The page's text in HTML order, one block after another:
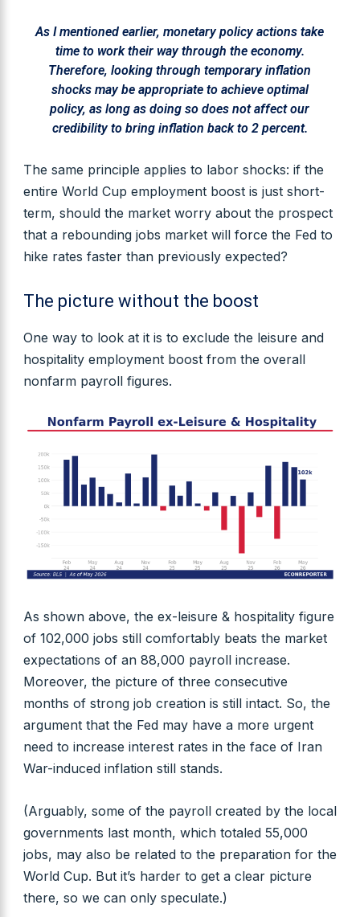
As I mentioned earlier, monetary policy actions take
time to work their way through the economy.
Therefore, looking through temporary inflation
shocks may be appropriate to achieve optimal
policy, as long as doing so does not affect our
credibility to bring inflation back to 2 percent.
The same principle applies to labor shocks: if the
entire World Cup employment boost is just short-
term, should the market worry about the prospect
that a rebounding jobs market will force the Fed to
hike rates faster than previously expected?
The picture without the boost
One way to look at it is to exclude the leisure and
hospitality employment boost from the overall
nonfarm payroll figures.
As shown above, the ex-leisure & hospitality figure
of 102,000 jobs still comfortably beats the market
expectations of an 88,000 payroll increase.
Moreover, the picture of three consecutive
months of strong job creation is still intact. So, the
argument that the Fed may have a more urgent
need to increase interest rates in the face of Iran
War-induced inflation still stands.
(Arguably, some of the payroll created by the local
governments last month, which totaled 55,000
jobs, may also be related to the preparation for the
World Cup. But it’s harder to get a clear picture
there, so we can only speculate.)